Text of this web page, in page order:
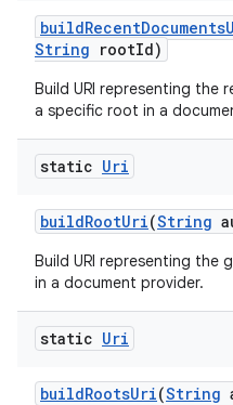
buildRecentDocuments
String rootId)
Build URI representing the
a specific root in a
static Uri
buildRootUri(String
Build URI representing the
in a document provider.
static Uri
buildRootsUri(String